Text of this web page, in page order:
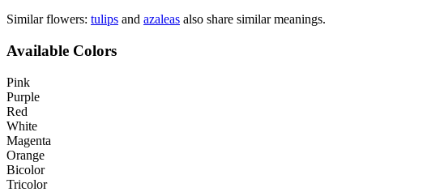
Similar flowers: tulips and azaleas also share similar meanings.
Available Colors
Pink
Purple
Red
White
Magenta
Orange
Bicolor
Tricolor